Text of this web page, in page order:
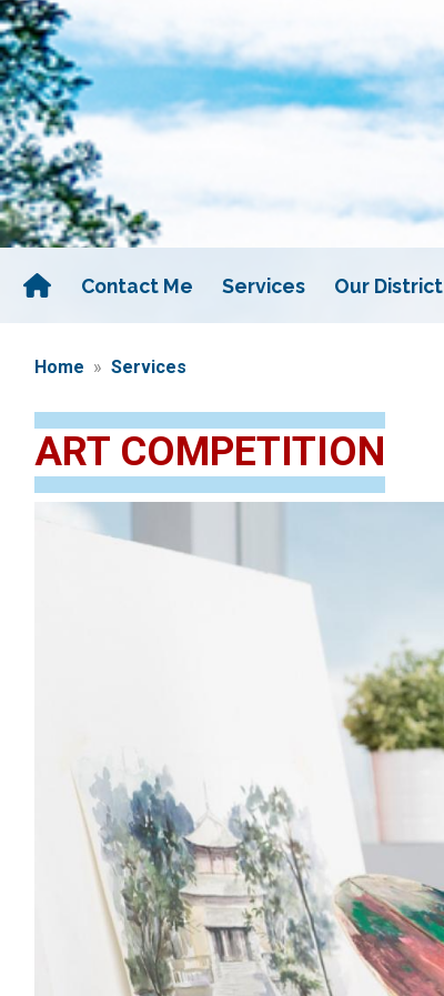
Skip
to
main
content
Contact Me Services Our District
Home Services
ART COMPETITION
Image